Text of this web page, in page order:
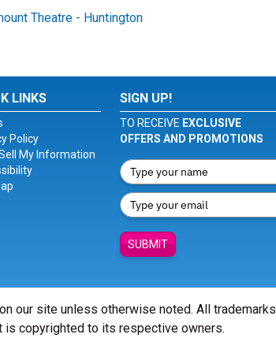
Theatre - Huntington
LINKS
Policy
My Information
SIGN UP!
TO RECEIVE EXCLUSIVE
OFFERS AND PROMOTIONS
SUBMIT
our site unless otherwise noted. All trademarks
copyrighted to its respective owners.